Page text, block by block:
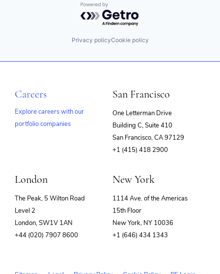
Powered by Getro.com
Privacy policyCookie policy
Careers
Explore careers with our
portfolio companies
San Francisco
One Letterman Drive
Building C, Suite 410
San Francisco, CA 97129
+1 (415) 418 2900
London
The Peak, 5 Wilton Road
Level 2
London, SW1V 1AN
+44 (020) 7907 8600
New York
1114 Ave. of the Americas
15th Floor
New York, NY 10036
+1 (646) 434 1343